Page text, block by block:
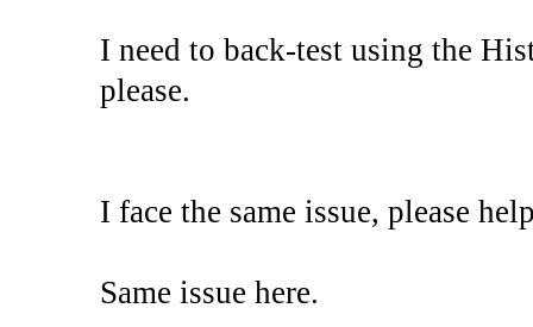
I need to back-test using the
please.
I face the same issue, please
Same issue here.